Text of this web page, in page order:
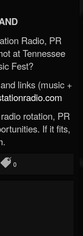
Radio, PR
at Tennessee
Fest?
links (music +
rotation, PR
If it fits,
0